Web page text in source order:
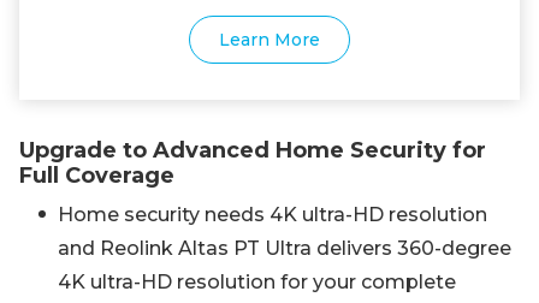
Learn More
Upgrade to Advanced Home Security for
Full Coverage
Home security needs 4K ultra-HD resolution
and Reolink Altas PT Ultra delivers 360-degree
4K ultra-HD resolution for your complete